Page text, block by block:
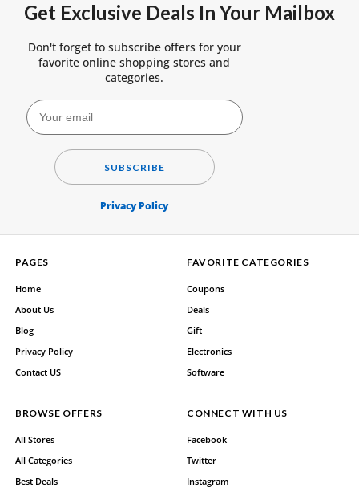
Get Exclusive Deals In Your Mailbox
Don't forget to subscribe offers for your
favorite online shopping stores and
categories.
SUBSCRIBE
Privacy Policy
PAGES
Home
About Us
Blog
Privacy Policy
Contact US
FAVORITE CATEGORIES
Coupons
Deals
Gift
Electronics
Software
BROWSE OFFERS
All Stores
All Categories
Best Deals
CONNECT WITH US
Facebook
Twitter
Instagram